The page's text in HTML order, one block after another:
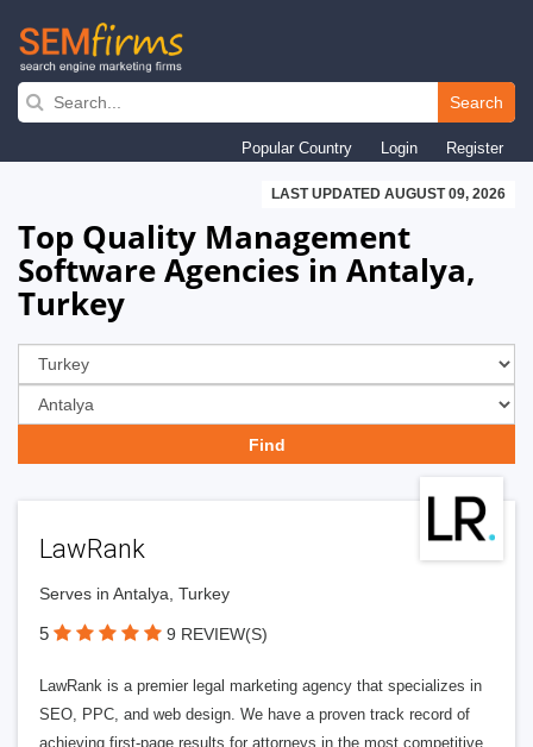
Skip
navigation
Search
Popular Country Login Register
LAST UPDATED AUGUST 09, 2026
Top Quality Management
Software Agencies in Antalya,
Turkey
LawRank
Serves in Antalya, Turkey
5 9 REVIEW(S)
LawRank is a premier legal marketing agency that specializes in
SEO, PPC, and web design. We have a proven track record of
achieving first-page results for attorneys in the most competitive